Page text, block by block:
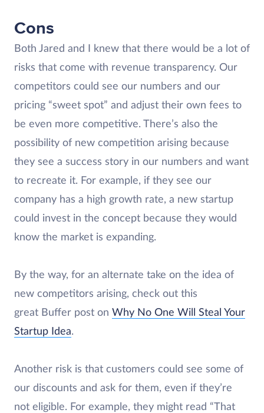
Cons
Both Jared and I knew that there would be a lot of
risks that come with revenue transparency. Our
competitors could see our numbers and our
pricing “sweet spot” and adjust their own fees to
be even more competitive. There’s also the
possibility of new competition arising because
they see a success story in our numbers and want
to recreate it. For example, if they see our
company has a high growth rate, a new startup
could invest in the concept because they would
know the market is expanding.
By the way, for an alternate take on the idea of
new competitors arising, check out this
great Buffer post on Why No One Will Steal Your
Startup Idea.
Another risk is that customers could see some of
our discounts and ask for them, even if they’re
not eligible. For example, they might read “That